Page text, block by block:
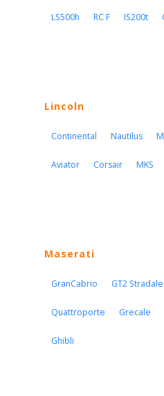
LS500h RC F IS200t
Lincoln
Continental Nautilus
Aviator Corsair MKS
Maserati
GranCabrio GT2 Stradale
Quattroporte Grecale
Ghibli